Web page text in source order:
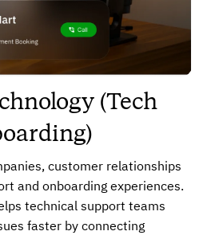
(Tech
customer relationships
and onboarding experiences.
technical support teams
faster by connecting